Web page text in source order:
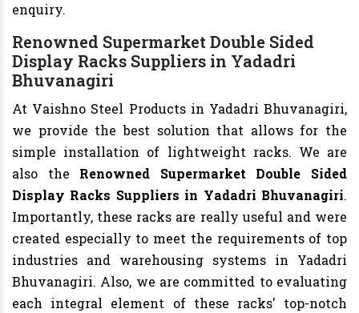
enquiry.
Renowned Supermarket Double Sided
Display Racks Suppliers in Yadadri
Bhuvanagiri
At Vaishno Steel Products in Yadadri Bhuvanagiri,
we provide the best solution that allows for the
simple installation of lightweight racks. We are
also the Renowned Supermarket Double Sided
Display Racks Suppliers in Yadadri Bhuvanagiri.
Importantly, these racks are really useful and were
created especially to meet the requirements of top
industries and warehousing systems in Yadadri
Bhuvanagiri. Also, we are committed to evaluating
each integral element of these racks' top-notch